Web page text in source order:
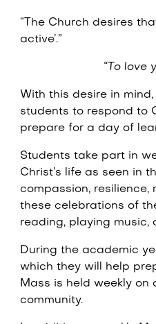
“The Church desires
active’.”
“To love
With this desire in
students to respond to
prepare for a day of
Students take part in
Christ’s life as seen in
compassion, resilience,
these celebrations of
reading, playing music,
During the academic
which they will help
Mass is held weekly on
community.